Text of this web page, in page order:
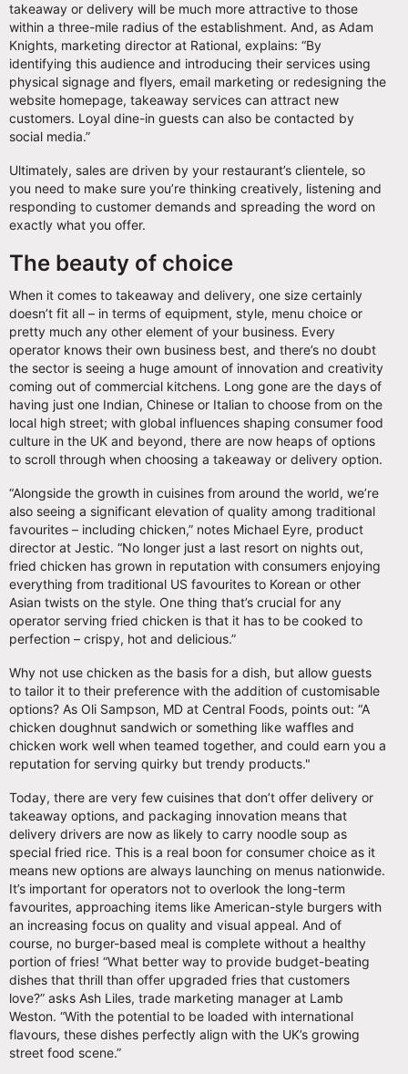
takeaway or delivery will be much more attractive to those
within a three-mile radius of the establishment. And, as Adam
Knights, marketing director at Rational, explains: “By
identifying this audience and introducing their services using
physical signage and flyers, email marketing or redesigning the
website homepage, takeaway services can attract new
customers. Loyal dine-in guests can also be contacted by
social media.”
Ultimately, sales are driven by your restaurant’s clientele, so
you need to make sure you’re thinking creatively, listening and
responding to customer demands and spreading the word on
exactly what you offer.
The beauty of choice
When it comes to takeaway and delivery, one size certainly
doesn’t fit all – in terms of equipment, style, menu choice or
pretty much any other element of your business. Every
operator knows their own business best, and there’s no doubt
the sector is seeing a huge amount of innovation and creativity
coming out of commercial kitchens. Long gone are the days of
having just one Indian, Chinese or Italian to choose from on the
local high street; with global influences shaping consumer food
culture in the UK and beyond, there are now heaps of options
to scroll through when choosing a takeaway or delivery option.
“Alongside the growth in cuisines from around the world, we’re
also seeing a significant elevation of quality among traditional
favourites – including chicken,” notes Michael Eyre, product
director at Jestic. “No longer just a last resort on nights out,
fried chicken has grown in reputation with consumers enjoying
everything from traditional US favourites to Korean or other
Asian twists on the style. One thing that’s crucial for any
operator serving fried chicken is that it has to be cooked to
perfection – crispy, hot and delicious.”
Why not use chicken as the basis for a dish, but allow guests
to tailor it to their preference with the addition of customisable
options? As Oli Sampson, MD at Central Foods, points out: “A
chicken doughnut sandwich or something like waffles and
chicken work well when teamed together, and could earn you a
reputation for serving quirky but trendy products."
Today, there are very few cuisines that don’t offer delivery or
takeaway options, and packaging innovation means that
delivery drivers are now as likely to carry noodle soup as
special fried rice. This is a real boon for consumer choice as it
means new options are always launching on menus nationwide.
It’s important for operators not to overlook the long-term
favourites, approaching items like American-style burgers with
an increasing focus on quality and visual appeal. And of
course, no burger-based meal is complete without a healthy
portion of fries! “What better way to provide budget-beating
dishes that thrill than offer upgraded fries that customers
love?” asks Ash Liles, trade marketing manager at Lamb
Weston. “With the potential to be loaded with international
flavours, these dishes perfectly align with the UK’s growing
street food scene.”